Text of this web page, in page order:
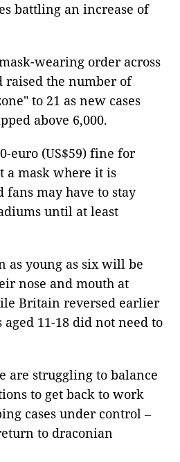
battling an increase of
wearing order across
raised the number of
to 21 as new cases
above 6,000.
euro (US$59) fine for
a mask where it is
fans may have to stay
until at least
as young as six will be
nose and mouth at
Britain reversed earlier
11-18 did not need to
are struggling to balance
to get back to work
cases under control –
to draconian